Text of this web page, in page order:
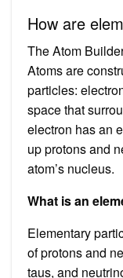
How are
The Atom
Atoms are
particles:
space that
electron has an
up protons and
atom’s nucleus.
What is an
Elementary
of protons and
taus, and